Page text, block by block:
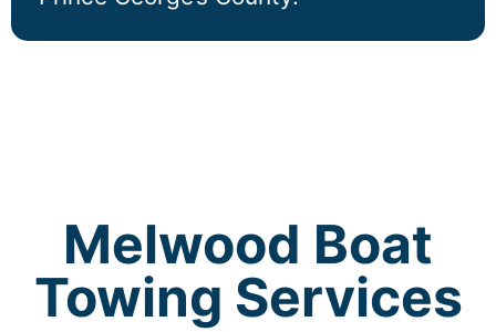
Melwood Boat
Towing Services